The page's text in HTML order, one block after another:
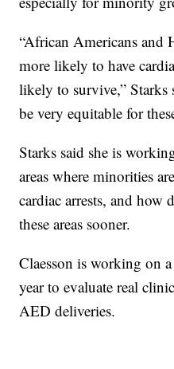
“African Americans and
more likely to have
likely to survive,” Starks
be very equitable for
Starks said she is
areas where minorities
cardiac arrests, and how
these areas sooner.
Claesson is working on
year to evaluate real
AED deliveries.